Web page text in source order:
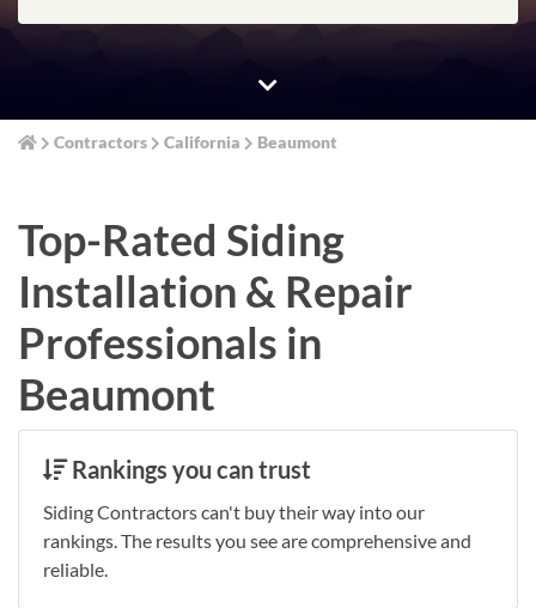
Contractors California Beaumont
Top-Rated Siding
Installation & Repair
Professionals in
Beaumont
Rankings you can trust
Siding Contractors can't buy their way into our
rankings. The results you see are comprehensive and
reliable.